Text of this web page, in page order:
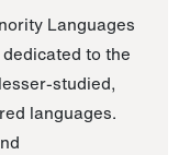
Languages
to the
studied,
languages.